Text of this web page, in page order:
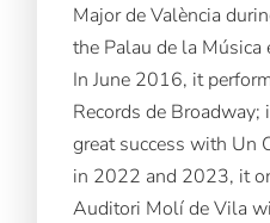
Major de València
the Palau de la Música
In June 2016, it
Records de
great success with Un
in 2022 and 2023, it
Auditori Molí de Vila